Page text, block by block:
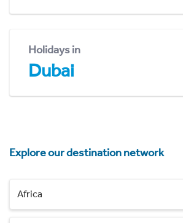
Holidays in
Dubai
Explore our destination network
Africa